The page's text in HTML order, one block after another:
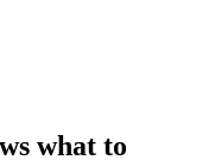
what to